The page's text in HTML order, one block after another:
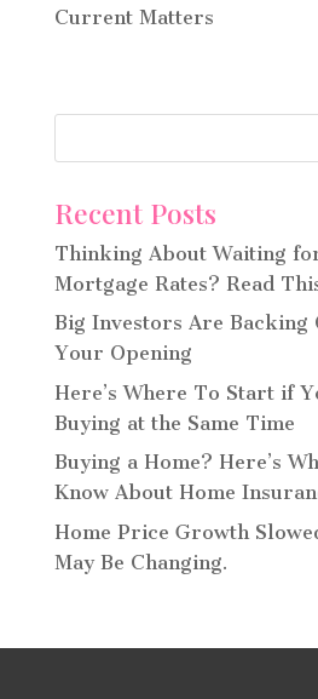
Current Matters
Recent Posts
Thinking About Waiting
Mortgage Rates? Read
Big Investors Are Backing
Your Opening
Here’s Where To Start if
Buying at the Same Time
Buying a Home? Here’s
Know About Home
Home Price Growth
May Be Changing.